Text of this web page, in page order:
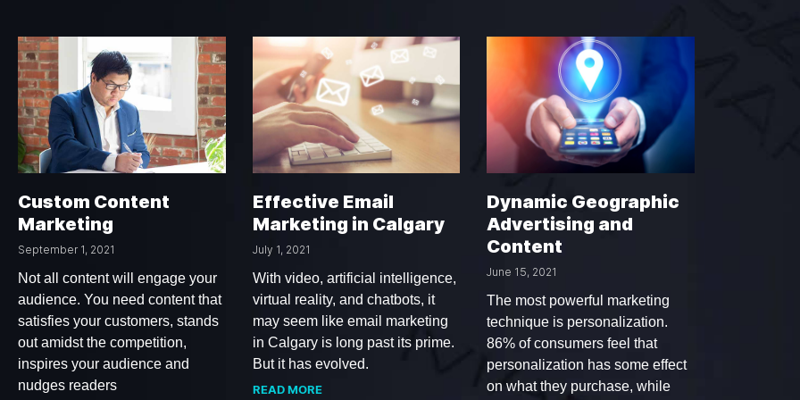
Custom Content
Marketing
September 1, 2021
Not all content will engage your
audience. You need content that
satisfies your customers, stands
out amidst the competition,
inspires your audience and
nudges readers
Effective Email
Marketing in Calgary
July 1, 2021
With video, artificial intelligence,
virtual reality, and chatbots, it
may seem like email marketing
in Calgary is long past its prime.
But it has evolved.
READ MORE
Dynamic Geographic
Advertising and
Content
June 15, 2021
The most powerful marketing
technique is personalization.
86% of consumers feel that
personalization has some effect
on what they purchase, while